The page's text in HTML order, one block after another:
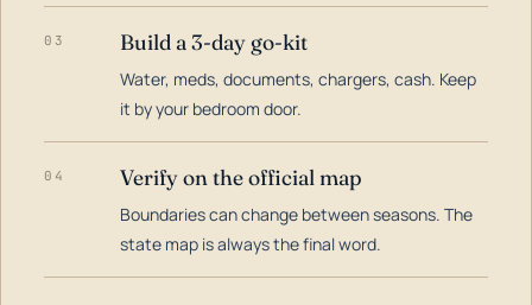
03 Build a 3-day go-kit
Water, meds, documents, chargers, cash. Keep
it by your bedroom door.
04 Verify on the official map
Boundaries can change between seasons. The
state map is always the final word.